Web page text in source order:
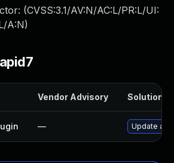
(CVSS:3.1/AV:N/AC:L/PR:L/UI:
A:N)
Vendor Advisory Solution
— Update